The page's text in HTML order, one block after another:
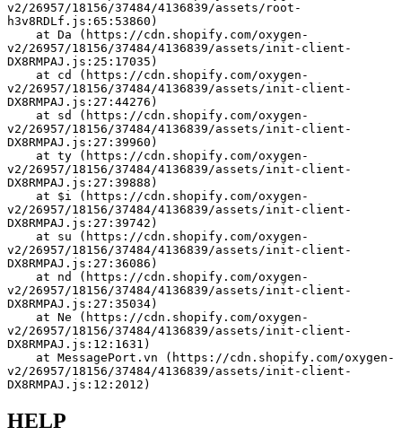
v2/26957/18156/37484/4136839/assets/root-
h3v8RDLf.js:65:53860)
v2/26957/18156/37484/4136839/assets/init-client-
DX8RMPAJ.js:25:17035)
v2/26957/18156/37484/4136839/assets/init-client-
DX8RMPAJ.js:27:44276)
v2/26957/18156/37484/4136839/assets/init-client-
DX8RMPAJ.js:27:39960)
v2/26957/18156/37484/4136839/assets/init-client-
DX8RMPAJ.js:27:39888)
v2/26957/18156/37484/4136839/assets/init-client-
DX8RMPAJ.js:27:39742)
v2/26957/18156/37484/4136839/assets/init-client-
DX8RMPAJ.js:27:36086)
v2/26957/18156/37484/4136839/assets/init-client-
DX8RMPAJ.js:27:35034)
v2/26957/18156/37484/4136839/assets/init-client-
DX8RMPAJ.js:12:1631)
v2/26957/18156/37484/4136839/assets/init-client-
DX8RMPAJ.js:12:2012)
HELP